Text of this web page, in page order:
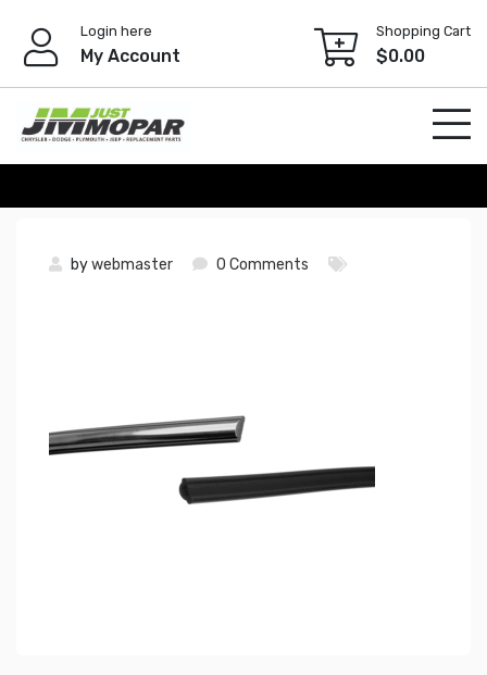
content
Login here
My Account
Shopping Cart
$0.00
bywebmaster 0 Comments